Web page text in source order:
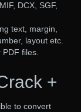
DCX, SGF,
text, margin,
layout etc.
files.
+
to convert